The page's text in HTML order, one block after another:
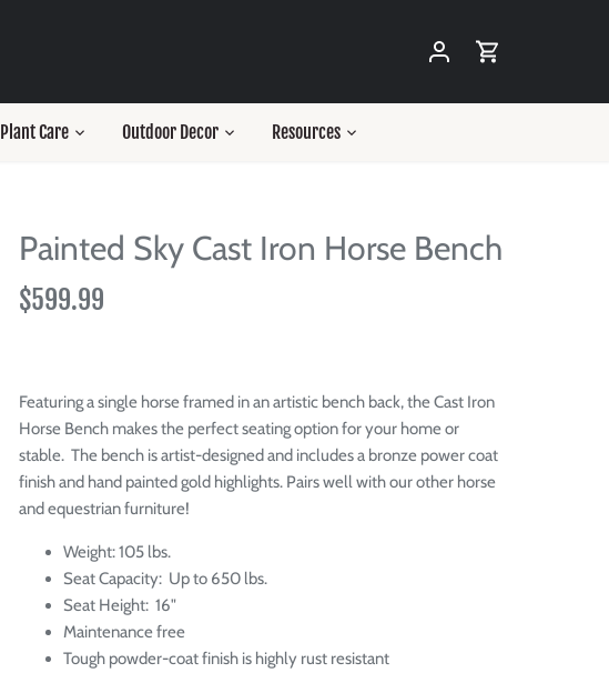
Plant Care Outdoor Decor Resources
Painted Sky Cast Iron Horse Bench
$599.99
Featuring a single horse framed in an artistic bench back, the Cast Iron
Horse Bench makes the perfect seating option for your home or
stable. The bench is artist-designed and includes a bronze power coat
finish and hand painted gold highlights. Pairs well with our other horse
and equestrian furniture!
Weight: 105 lbs.
Seat Capacity: Up to 650 lbs.
Seat Height: 16"
Maintenance free
Tough powder-coat finish is highly rust resistant